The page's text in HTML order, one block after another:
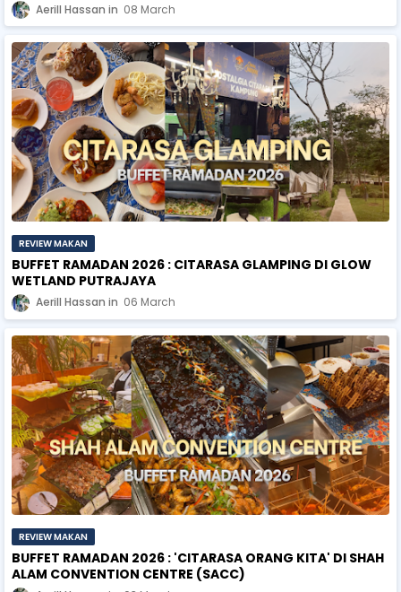
Aerill Hassan 08 March
REVIEW MAKAN
BUFFET RAMADAN 2026 : CITARASA GLAMPING DI GLOW
WETLAND PUTRAJAYA
Aerill Hassan 06 March
REVIEW MAKAN
BUFFET RAMADAN 2026 : 'CITARASA ORANG KITA' DI SHAH
ALAM CONVENTION CENTRE (SACC)